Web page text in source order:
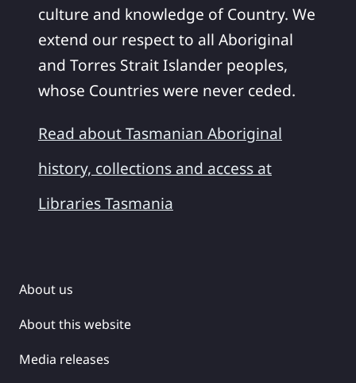
culture and knowledge of Country. We
extend our respect to all Aboriginal
and Torres Strait Islander peoples,
whose Countries were never ceded.
Read about Tasmanian Aboriginal
history, collections and access at
Libraries Tasmania
About us
About this website
Media releases